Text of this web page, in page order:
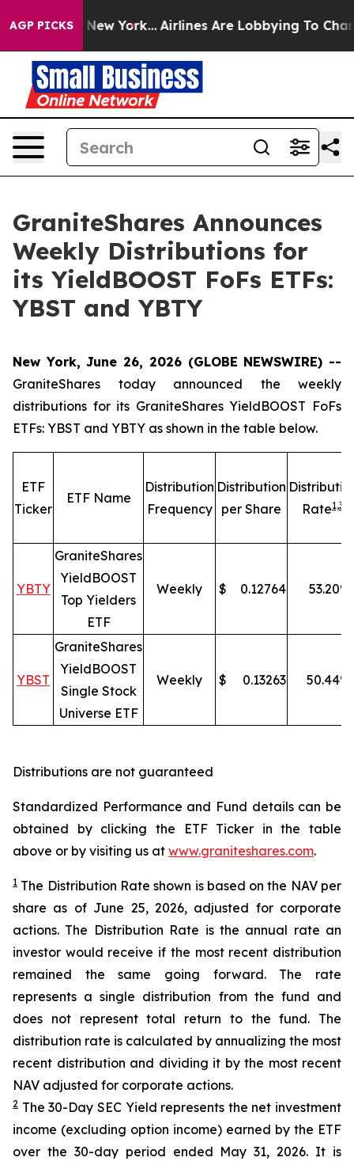
AGP PICKS
New York... Airlines Are Lobbying To Change
GraniteShares Announces
Weekly Distributions for
its YieldBOOST FoFs ETFs:
YBST and YBTY
New York, June 26, 2026 (GLOBE NEWSWIRE) --
GraniteShares today announced the weekly
distributions for its GraniteShares YieldBOOST FoFs
ETFs: YBST and YBTY as shown in the table below.
ETF
Ticker
ETF Name
Distribution
Frequency
Distribution
per Share
Rate1,3
YBTY
GraniteShares
YieldBOOST
Top Yielders
ETF
Weekly $ 0.12764 53.20%
YBST
GraniteShares
YieldBOOST
Single Stock
Universe ETF
Weekly $ 0.13263 50.44%
Distributions are not guaranteed
Standardized Performance and Fund details can be
obtained by clicking the ETF Ticker in the table
above or by visiting us at www.graniteshares.com.
1 The Distribution Rate shown is based on the NAV per
share as of June 25, 2026, adjusted for corporate
actions. The Distribution Rate is the annual rate an
investor would receive if the most recent distribution
remained the same going forward. The rate
represents a single distribution from the fund and
does not represent total return to the fund. The
distribution rate is calculated by annualizing the most
recent distribution and dividing it by the most recent
NAV adjusted for corporate actions.
2 The 30-Day SEC Yield represents the net investment
income (excluding option income) earned by the ETF
over the 30-day period ended May 31, 2026. It is